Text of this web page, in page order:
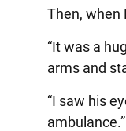
Then, when
“It was a
arms and
“I saw his
ambulance.”